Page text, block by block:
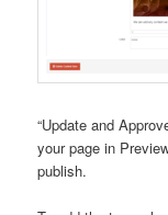
“Update and
your page in
publish.